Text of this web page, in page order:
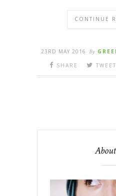
CONTINUE
23RD MAY 2016 By
SHARE
TWEET